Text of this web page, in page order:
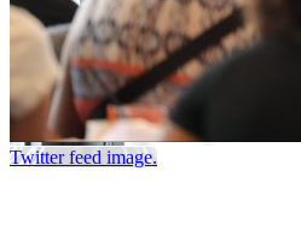
Twitter feed image.